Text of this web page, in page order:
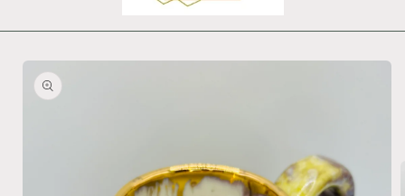
Skip to
product
information